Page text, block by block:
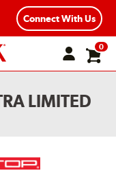
Connect With Us
0
LIMITED